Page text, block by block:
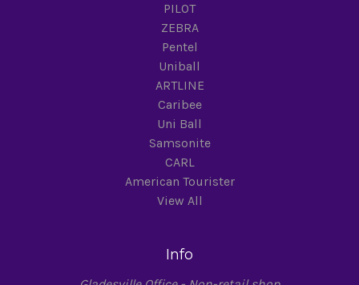
PILOT
ZEBRA
Pentel
Uniball
ARTLINE
Caribee
Uni Ball
Samsonite
CARL
American Tourister
View All
Info